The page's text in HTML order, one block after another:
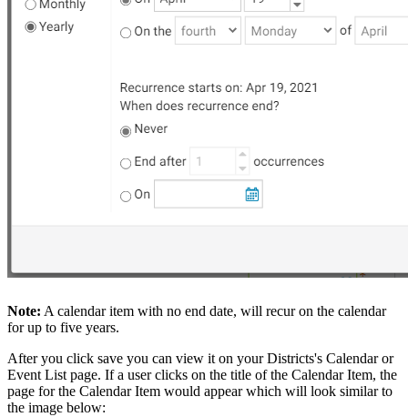
Note: A calendar item with no end date, will recur on the calendar
for up to five years.
After you click save you can view it on your Districts's Calendar or
Event List page. If a user clicks on the title of the Calendar Item, the
page for the Calendar Item would appear which will look similar to
the image below: